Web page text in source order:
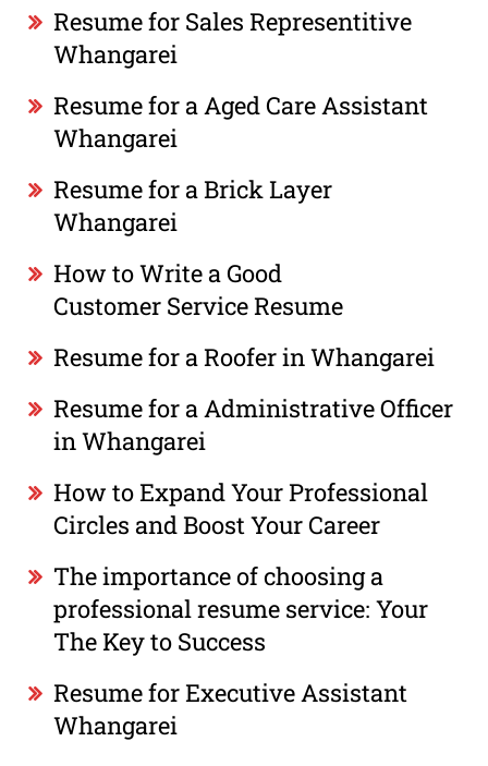
Resume for Sales Representitive
Whangarei
Resume for a Aged Care Assistant
Whangarei
Resume for a Brick Layer
Whangarei
How to Write a Good
Customer Service Resume
Resume for a Roofer in Whangarei
Resume for a Administrative Officer
in Whangarei
How to Expand Your Professional
Circles and Boost Your Career
The importance of choosing a
professional resume service: Your
The Key to Success
Resume for Executive Assistant
Whangarei